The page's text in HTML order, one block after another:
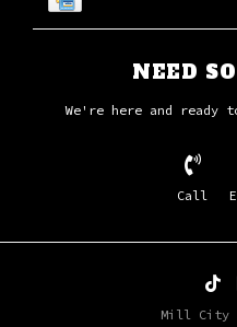
NEED
We're here and ready
Call
Mill City